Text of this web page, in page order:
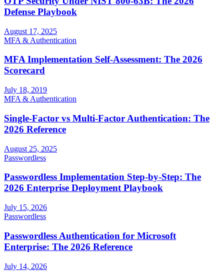
Defense Playbook
August 17, 2025
MFA & Authentication
MFA Implementation Self-Assessment: The 2026
Scorecard
July 18, 2019
MFA & Authentication
Single-Factor vs Multi-Factor Authentication: The
2026 Reference
August 25, 2025
Passwordless
Passwordless Implementation Step-by-Step: The
2026 Enterprise Deployment Playbook
July 15, 2026
Passwordless
Passwordless Authentication for Microsoft
Enterprise: The 2026 Reference
July 14, 2026